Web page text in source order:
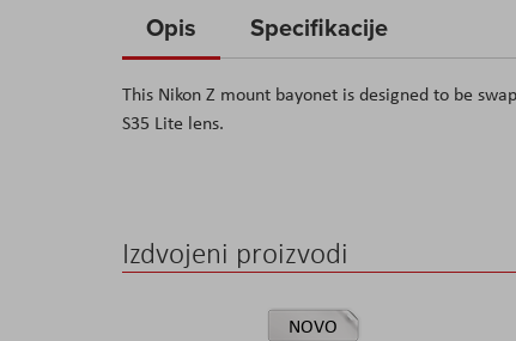
the
of
the
Opis
This Nikon Z mount bayonet is designed to be
S35 Lite lens.
Specifikacije
Izdvojeni proizvodi
NOVO